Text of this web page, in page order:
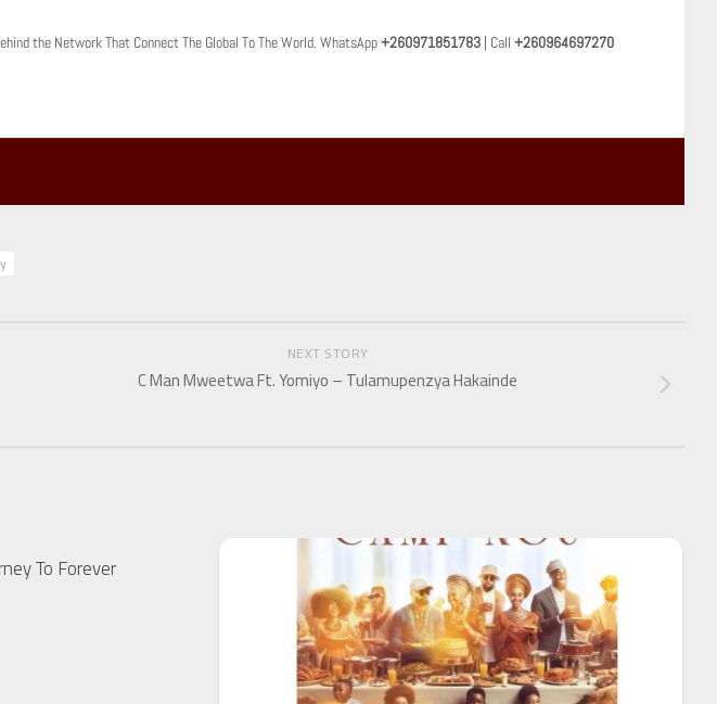
the Network That Connect The Global To The World. WhatsApp+260971851783 | Call +260964697270
NEXT STORY
C Man Mweetwa Ft. Yomiyo – Tulamupenzya Hakainde
To Forever